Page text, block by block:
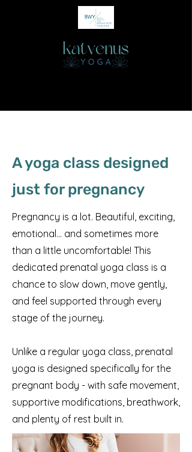
A yoga class designed
just for pregnancy
Pregnancy is a lot. Beautiful, exciting,
emotional… and sometimes more
than a little uncomfortable! This
dedicated prenatal yoga class is a
chance to slow down, move gently,
and feel supported through every
stage of the journey.
Unlike a regular yoga class, prenatal
yoga is designed specifically for the
pregnant body - with safe movement,
supportive modifications, breathwork,
and plenty of rest built in.